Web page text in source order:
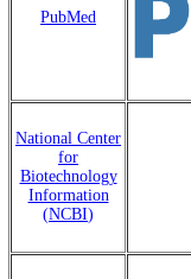
PubMed
National Center
for
Biotechnology
Information
(NCBI)